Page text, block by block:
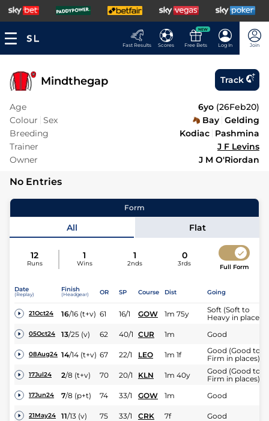
Fast Results Scores
NEW
Free Bets Log In Join
Mindthegap Track
Age 6yo (26Feb20)
Colour Sex Bay Gelding
Breeding
Kodiac Pashmina
Trainer
J F Levins
Owner
J M O'Riordan
No Entries
Form
All Flat
12
Runs
1
Wins
1
2nds
0
3rds Full Form
Date
(Replay)
Finish
(Headgear) OR SP Course Dist Going
21Oct24 16/16 (t+v) 61 16/1 GOW 1m 75y
Soft (Soft to
Heavy in places)
05Oct24 13/25 (v) 62 40/1 CUR 1m Good
08Aug24 14/14 (t+v) 67 22/1 LEO 1m 1f
Good (Good to
Firm in places)
17Jul24 2/8 (t+v) 70 20/1 KLN 1m 40y
Good (Good to
Firm in places)
17Jun24 7/8 (p+t) 74 33/1 GOW 1m Good
21May24 11/13 (v) 75 33/1 CRK 7f Good